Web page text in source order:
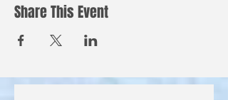
Share This Event